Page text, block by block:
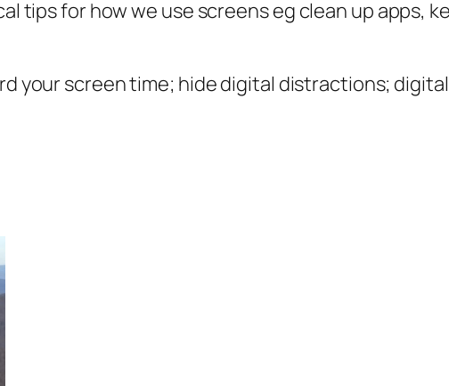
tips for how we use screens eg clean up apps,
your screen time; hide digital distractions; digital